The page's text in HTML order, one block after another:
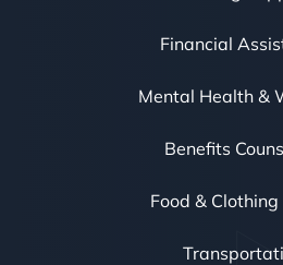
Financial
Mental Health &
Benefits
Food &